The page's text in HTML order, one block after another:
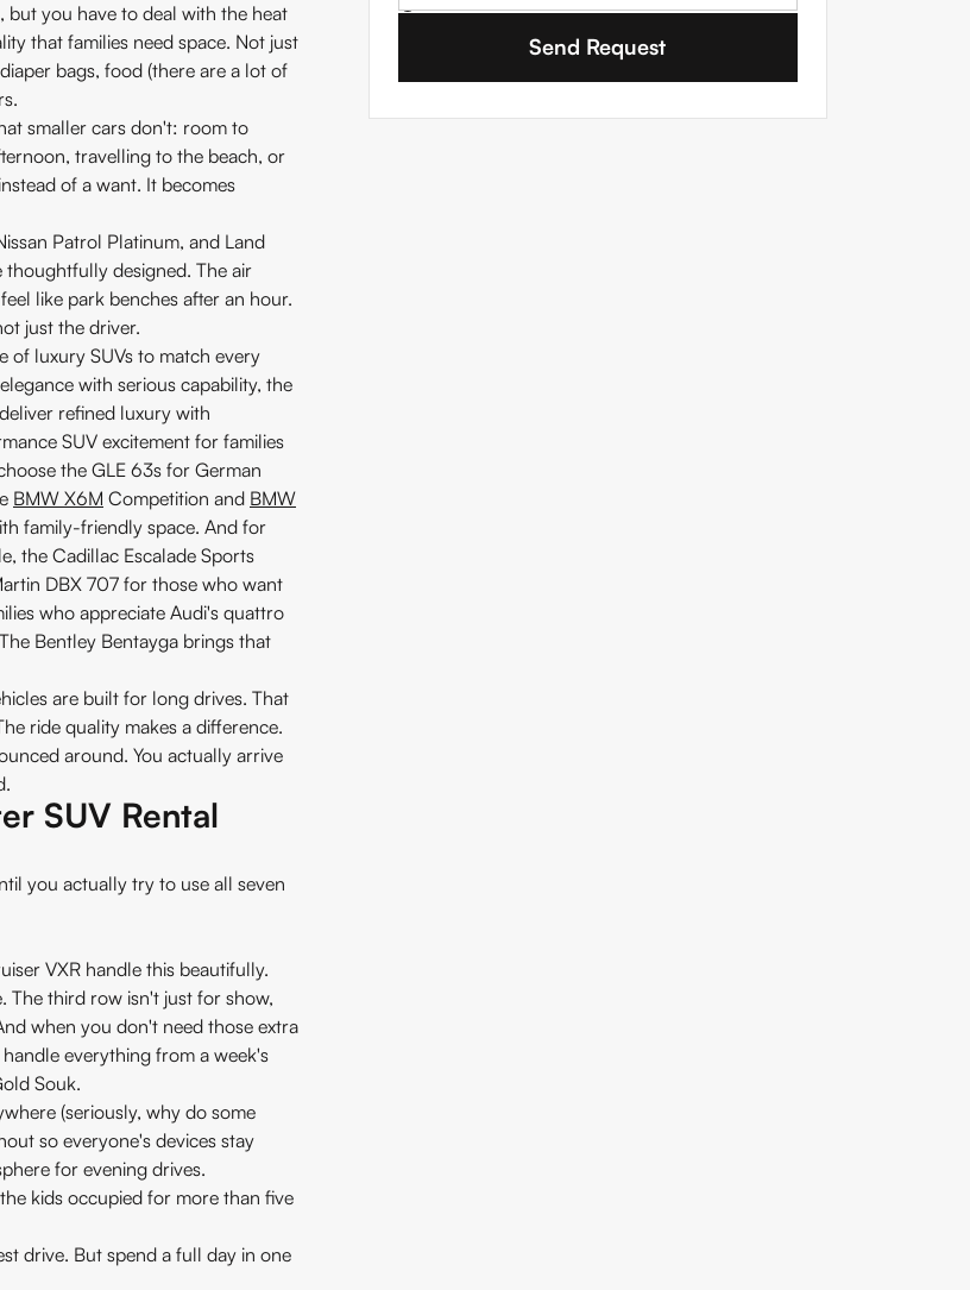
but you have to deal with the heat
that families need space. Not just
bags, food (there are a lot of
smaller cars don't: room to
travelling to the beach, or
of a want. It becomes
Patrol Platinum, and Land
thoughtfully designed. The air
like park benches after an hour.
just the driver.
of luxury SUVs to match every
with serious capability, the
refined luxury with
SUV excitement for families
the GLE 63s for German
BMW X6M Competition and BMW
family-friendly space. And for
the Cadillac Escalade Sports
DBX 707 for those who want
who appreciate Audi's quattro
Bentley Bentayga brings that
are built for long drives. That
ride quality makes a difference.
around. You actually arrive
SUV Rental
you actually try to use all seven
VXR handle this beautifully.
The third row isn't just for show,
when you don't need those extra
everything from a week's
Souk.
(seriously, why do some
so everyone's devices stay
for evening drives.
kids occupied for more than five
drive. But spend a full day in one